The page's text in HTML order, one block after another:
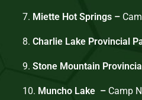
7. Miette Hot Springs –
8. Charlie Lake Provincial
9. Stone Mountain
10. Muncho Lake – Camp